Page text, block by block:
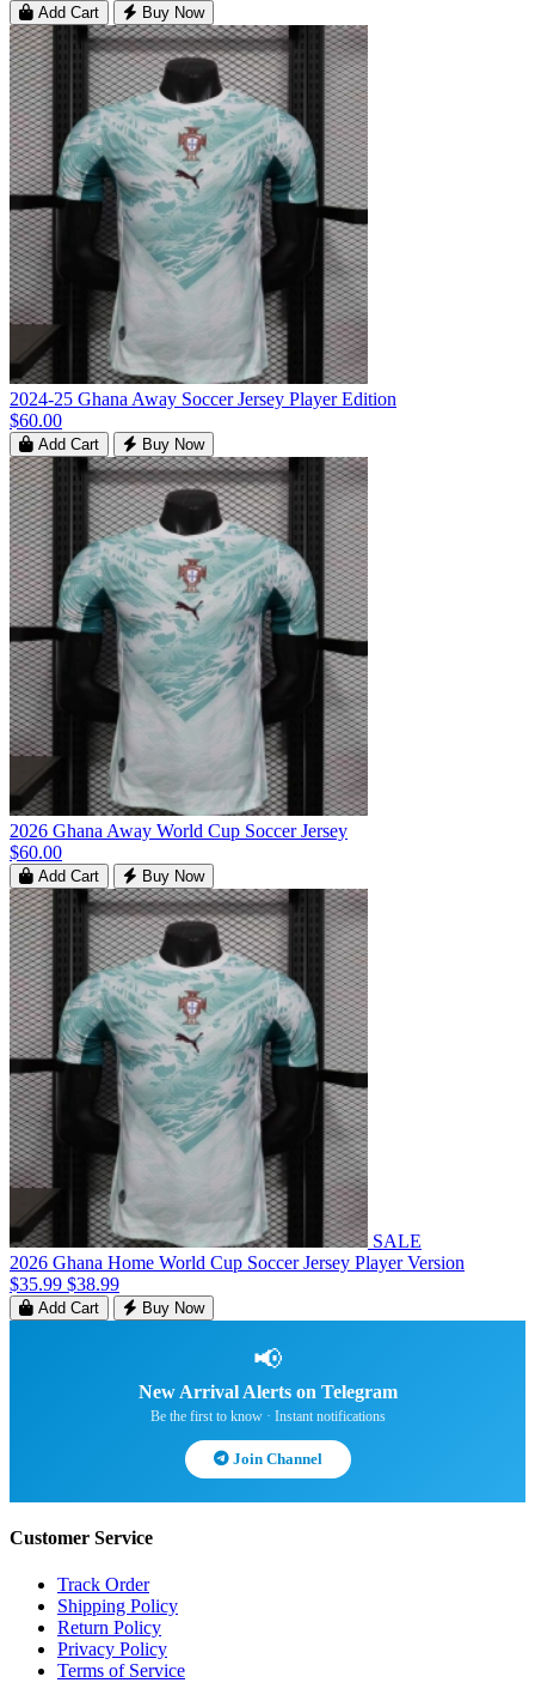
Add Cart Buy Now
2024-25 Ghana Away Soccer Jersey Player Edition
$60.00
Add Cart Buy Now
2026 Ghana Away World Cup Soccer Jersey
$60.00
Add Cart Buy Now
SALE
2026 Ghana Home World Cup Soccer Jersey Player Version
$35.99 $38.99
Add Cart Buy Now
📢
New Arrival Alerts on Telegram
Be the first to know · Instant notifications
Join Channel
Customer Service
Track Order
Shipping Policy
Return Policy
Privacy Policy
Terms of Service